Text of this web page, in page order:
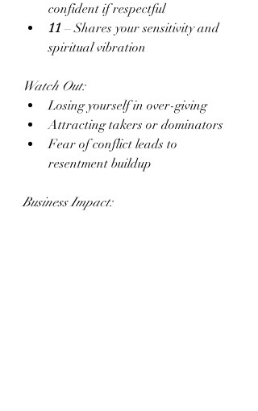
confident if respectful
11 – Shares your sensitivity and
spiritual vibration
Watch Out:
Losing yourself in over-giving
Attracting takers or dominators
Fear of conflict leads to
resentment buildup
Business Impact: